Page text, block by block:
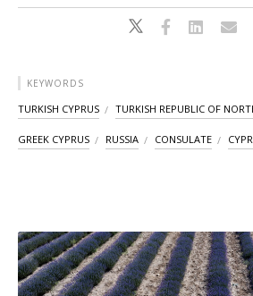
KEYWORDS
TURKISH CYPRUS TURKISH REPUBLIC OF
GREEK CYPRUS RUSSIA CONSULATE